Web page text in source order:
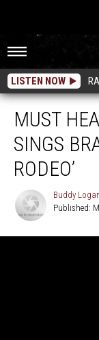
LISTEN NOW
MUST
SINGS
RODEO’
Logan
Buddy
Published: